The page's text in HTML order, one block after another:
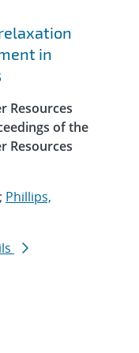
in
Resources
of the
Resources
; Phillips,